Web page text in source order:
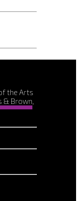
the Arts
& Brown,